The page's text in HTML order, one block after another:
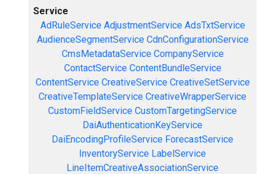
Service
AdRuleService AdjustmentService AdsTxtService
AudienceSegmentService CdnConfigurationService
CmsMetadataService CompanyService
ContactService ContentBundleService
ContentService CreativeService CreativeSetService
CreativeTemplateService CreativeWrapperService
CustomFieldService CustomTargetingService
DaiAuthenticationKeyService
DaiEncodingProfileService ForecastService
InventoryService LabelService
LineItemCreativeAssociationService